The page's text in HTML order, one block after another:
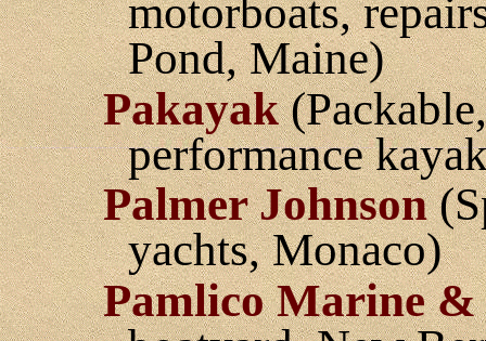
motorboats,
Pond, Maine)
Pakayak
performance
Palmer Johnson
yachts, Monaco)
Pamlico Marine